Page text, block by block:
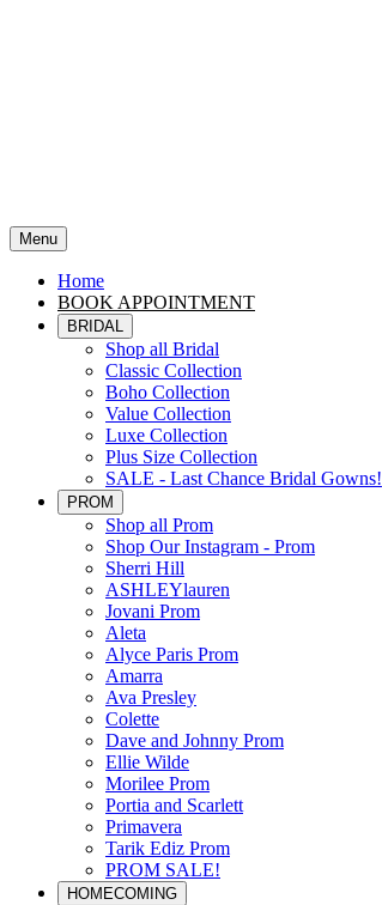
Menu
Home
BOOK APPOINTMENT
BRIDAL
Shop all Bridal
Classic Collection
Boho Collection
Value Collection
Luxe Collection
Plus Size Collection
SALE - Last Chance Bridal Gowns!
PROM
Shop all Prom
Shop Our Instagram - Prom
Sherri Hill
ASHLEYlauren
Jovani Prom
Aleta
Alyce Paris Prom
Amarra
Ava Presley
Colette
Dave and Johnny Prom
Ellie Wilde
Morilee Prom
Portia and Scarlett
Primavera
Tarik Ediz Prom
PROM SALE!
HOMECOMING